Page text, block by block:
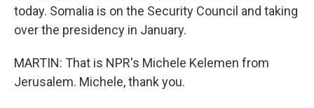
today. Somalia is on the Security Council and taking
over the presidency in January.
MARTIN: That is NPR's Michele Kelemen from
Jerusalem. Michele, thank you.